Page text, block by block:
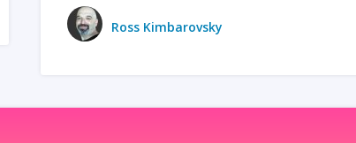
Ross Kimbarovsky